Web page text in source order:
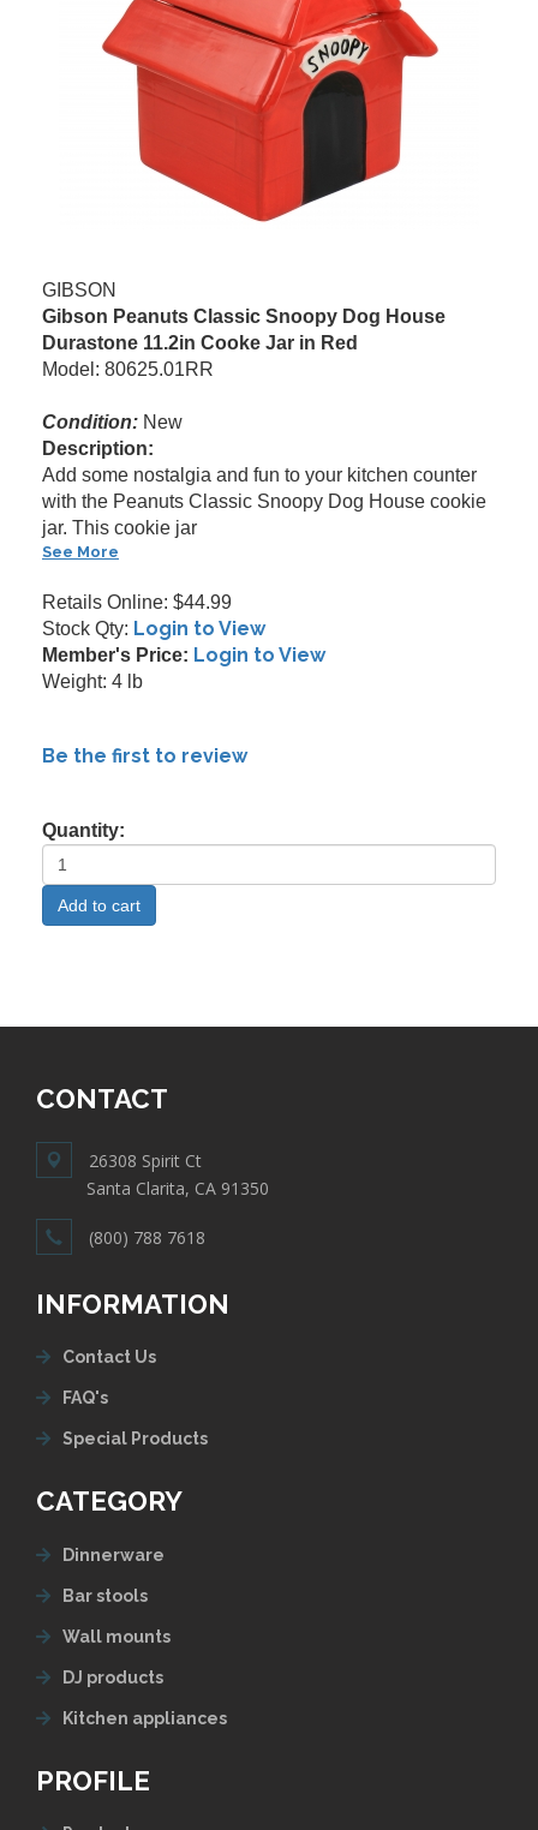
GIBSON
Gibson Peanuts Classic Snoopy Dog House
Durastone 11.2in Cooke Jar in Red
Model: 80625.01RR
Condition: New
Description:
Add some nostalgia and fun to your kitchen counter
with the Peanuts Classic Snoopy Dog House cookie
jar. This cookie jar
See More
Retails Online: $44.99
Stock Qty: Login to View
Member's Price: Login to View
Weight: 4 lb
Be the first to review
Quantity:
CONTACT
26308 Spirit Ct
Santa Clarita, CA 91350
(800) 788 7618
INFORMATION
Contact Us
FAQ's
Special Products
CATEGORY
Dinnerware
Bar stools
Wall mounts
DJ products
Kitchen appliances
PROFILE